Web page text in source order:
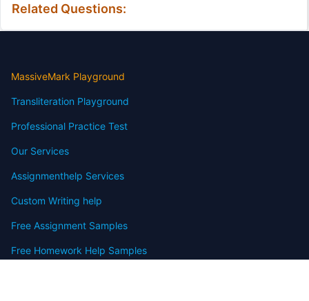
Related Questions:
MassiveMark Playground
Transliteration Playground
Professional Practice Test
Our Services
Assignmenthelp Services
Custom Writing help
Free Assignment Samples
Free Homework Help Samples